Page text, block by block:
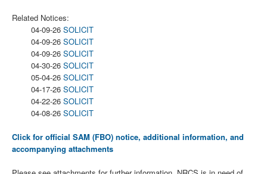
Related Notices:
04-09-26 SOLICIT
04-09-26 SOLICIT
04-09-26 SOLICIT
04-30-26 SOLICIT
05-04-26 SOLICIT
04-17-26 SOLICIT
04-22-26 SOLICIT
04-08-26 SOLICIT
Click for official SAM (FBO) notice, additional information, and
accompanying attachments